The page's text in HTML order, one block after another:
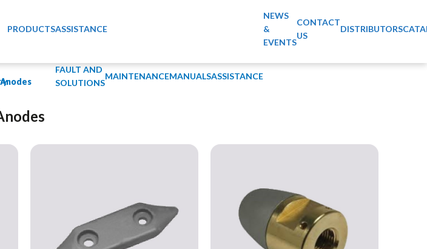
PRODUCTSASSISTANCE
FAULT AND
SOLUTIONS
MAINTENANCEMANUALSASSISTANCE
NEWS
&
EVENTS
CONTACT
US
DISTRIBUTORS
Anodes